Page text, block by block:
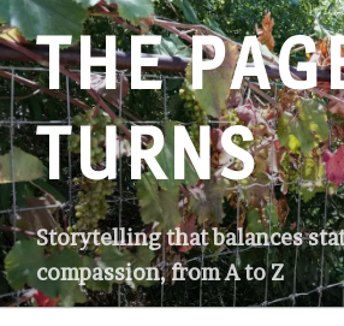
Skip
to
contentTHE
TURNS
Storytelling that balances
compassion, from A to Z